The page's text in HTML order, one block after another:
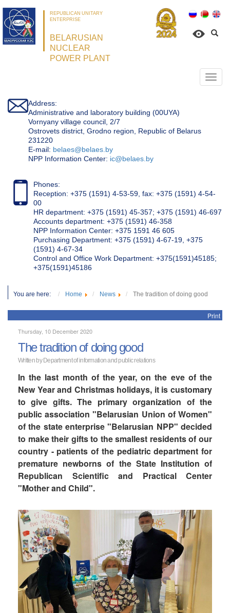
REPUBLICAN UNITARY
ENTERPRISE
BELARUSIAN
NUCLEAR
POWER PLANT
Address:
Administrative and laboratory building (00UYA)
Vornyany village council, 2/7
Ostrovets district, Grodno region, Republic of Belarus
231220
Е-mail: belaes@belaes.by
NPP Information Center: ic@belaes.by
Phones:
Reception: +375 (1591) 4-53-59, fax: +375 (1591) 4-54-
00
HR department: +375 (1591) 45-357; +375 (1591) 46-697
Accounts department: +375 (1591) 46-358
NPP Information Center: +375 1591 46 605
Purchasing Department: +375 (1591) 4-67-19, +375
(1591) 4-67-34
Control and Office Work Department: +375(1591)45185;
+375(1591)45186
You are here: Home News The tradition of doing good
Print
Thursday, 10 December 2020
The tradition of doing good
Written by Department of information and public relations
In the last month of the year, on the eve of the
New Year and Christmas holidays, it is customary
to give gifts. The primary organization of the
public association "Belarusian Union of Women"
of the state enterprise "Belarusian NPP" decided
to make their gifts to the smallest residents of our
country - patients of the pediatric department for
premature newborns of the State Institution of
Republican Scientific and Practical Center
"Mother and Child".